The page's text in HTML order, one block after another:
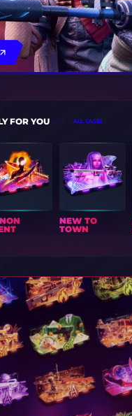
FOR YOU ALL CASES
NEW TO
TOWN